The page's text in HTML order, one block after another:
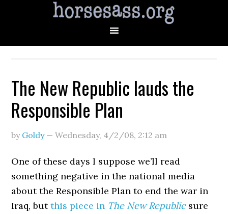
The New Republic lauds the
Responsible Plan
by Goldy—Wednesday, 4/2/08, 2:12 am
One of these days I suppose we’ll read
something negative in the national media
about the Responsible Plan to end the war in
Iraq, butthis piece in The New Republicsure